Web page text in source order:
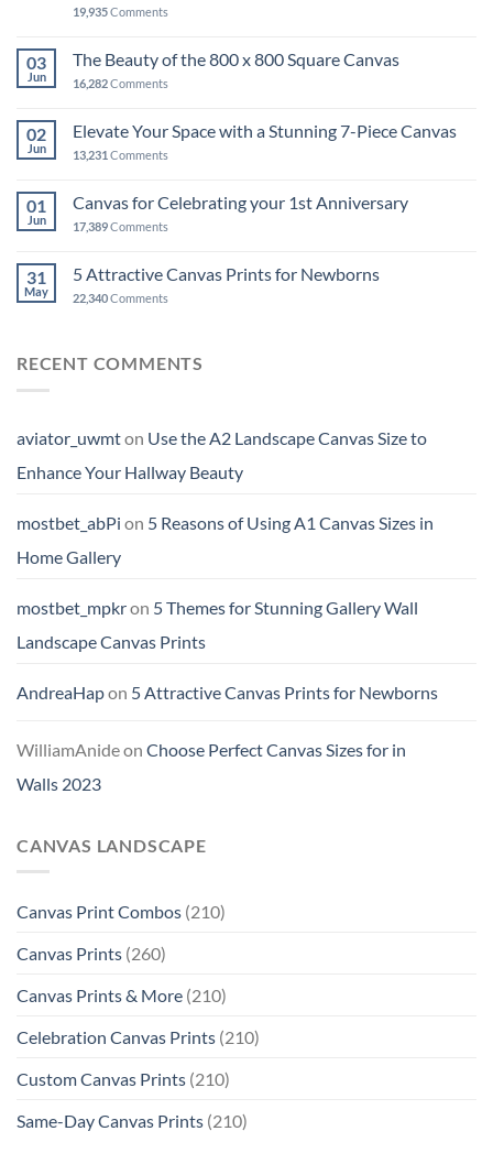
19,935Comments
03
Jun
The Beauty of the 800 x 800 Square Canvas
16,282Comments
02
Jun
Elevate Your Space with a Stunning 7-Piece Canvas
13,231 Comments
01
Jun
Canvas for Celebrating your 1st Anniversary
17,389Comments
31
May
5 Attractive Canvas Prints for Newborns
22,340Comments
RECENT COMMENTS
aviator_uwmton Use the A2 Landscape Canvas Size to
Enhance Your Hallway Beauty
mostbet_abPi on 5 Reasons of Using A1 Canvas Sizes in
Home Gallery
mostbet_mpkron 5 Themes for Stunning Gallery Wall
Landscape Canvas Prints
AndreaHapon 5 Attractive Canvas Prints for Newborns
WilliamAnideon Choose Perfect Canvas Sizes for in
Walls 2023
CANVAS LANDSCAPE
Canvas Print Combos (210)
Canvas Prints (260)
Canvas Prints & More (210)
Celebration Canvas Prints (210)
Custom Canvas Prints (210)
Same-Day Canvas Prints (210)